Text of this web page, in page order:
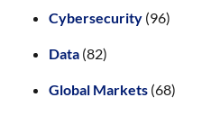
Cybersecurity (96)
Data (82)
Global Markets (68)